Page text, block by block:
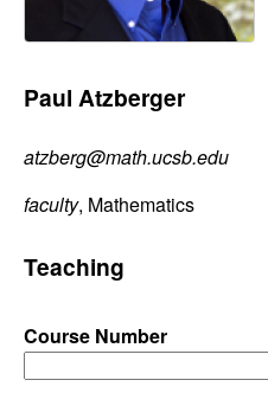
C
n
t
r
o
l
Paul Atzberger
atzberg@math.ucsb.edu
faculty, Mathematics
Teaching
Course Number